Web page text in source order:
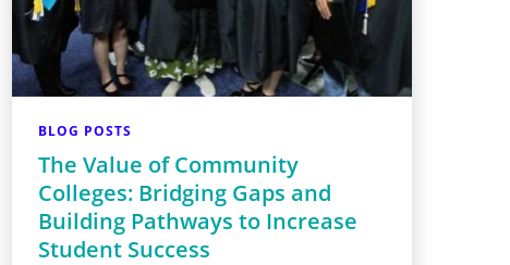
BLOG POSTS
The Value of Community
Colleges: Bridging Gaps and
Building Pathways to Increase
Student Success